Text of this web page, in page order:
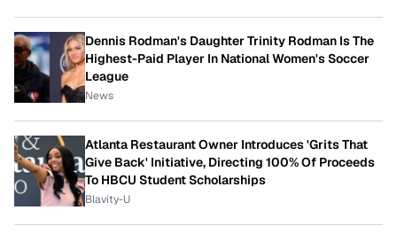
Dennis Rodman's Daughter Trinity Rodman Is The
Highest-Paid Player In National Women's Soccer
League
News
Atlanta Restaurant Owner Introduces 'Grits That
Give Back' Initiative, Directing 100% Of Proceeds
To HBCU Student Scholarships
Blavity-U